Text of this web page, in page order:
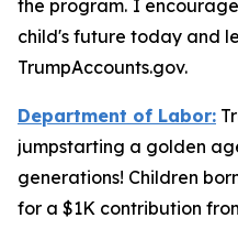
the program. I
child's future today and
TrumpAccounts.gov.
Department of Labor:
jumpstarting a golden
generations! Children
for a $1K contribution